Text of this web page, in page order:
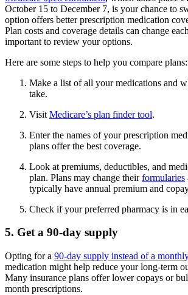
October 15 to December 7, is your chance to
option offers better prescription medication
Plan costs and coverage details can change
important to review your options.
Here are some steps to help you compare plans:
Make a list of all your medications and
take.
Visit Medicare’s plan finder tool.
Enter the names of your prescription
plans offer the best coverage.
Look at premiums, deductibles, and
plan. Plans may change theirformularies
typically have annual premium and
Check if your preferred pharmacy is in
5. Get a 90-day supply
Opting for a 90-day supply instead of a
medication might help reduce your long-term
Many insurance plans offer lower copays or
month prescriptions.